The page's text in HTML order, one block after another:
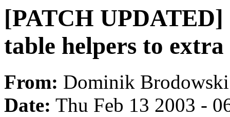
[PATCH
table helpers to extra
From: Dominik
Date: Thu Feb 13 2003 -